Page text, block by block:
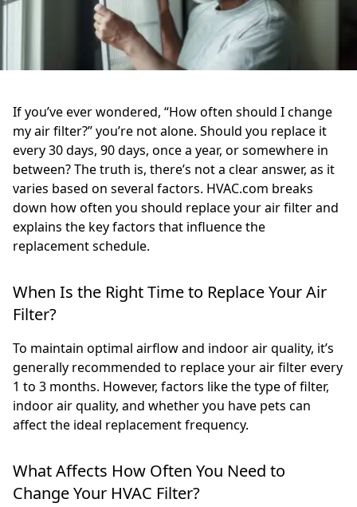
If you’ve ever wondered, “How often should I change
my air filter?” you’re not alone. Should you replace it
every 30 days, 90 days, once a year, or somewhere in
between? The truth is, there’s not a clear answer, as it
varies based on several factors. HVAC.com breaks
down how often you should replace your air filter and
explains the key factors that influence the
replacement schedule.
When Is the Right Time to Replace Your Air
Filter?
To maintain optimal airflow and indoor air quality, it’s
generally recommended to replace your air filter every
1 to 3 months. However, factors like the type of filter,
indoor air quality, and whether you have pets can
affect the ideal replacement frequency.
What Affects How Often You Need to
Change Your HVAC Filter?